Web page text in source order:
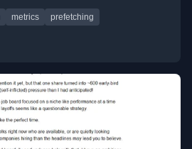
metrics prefetching